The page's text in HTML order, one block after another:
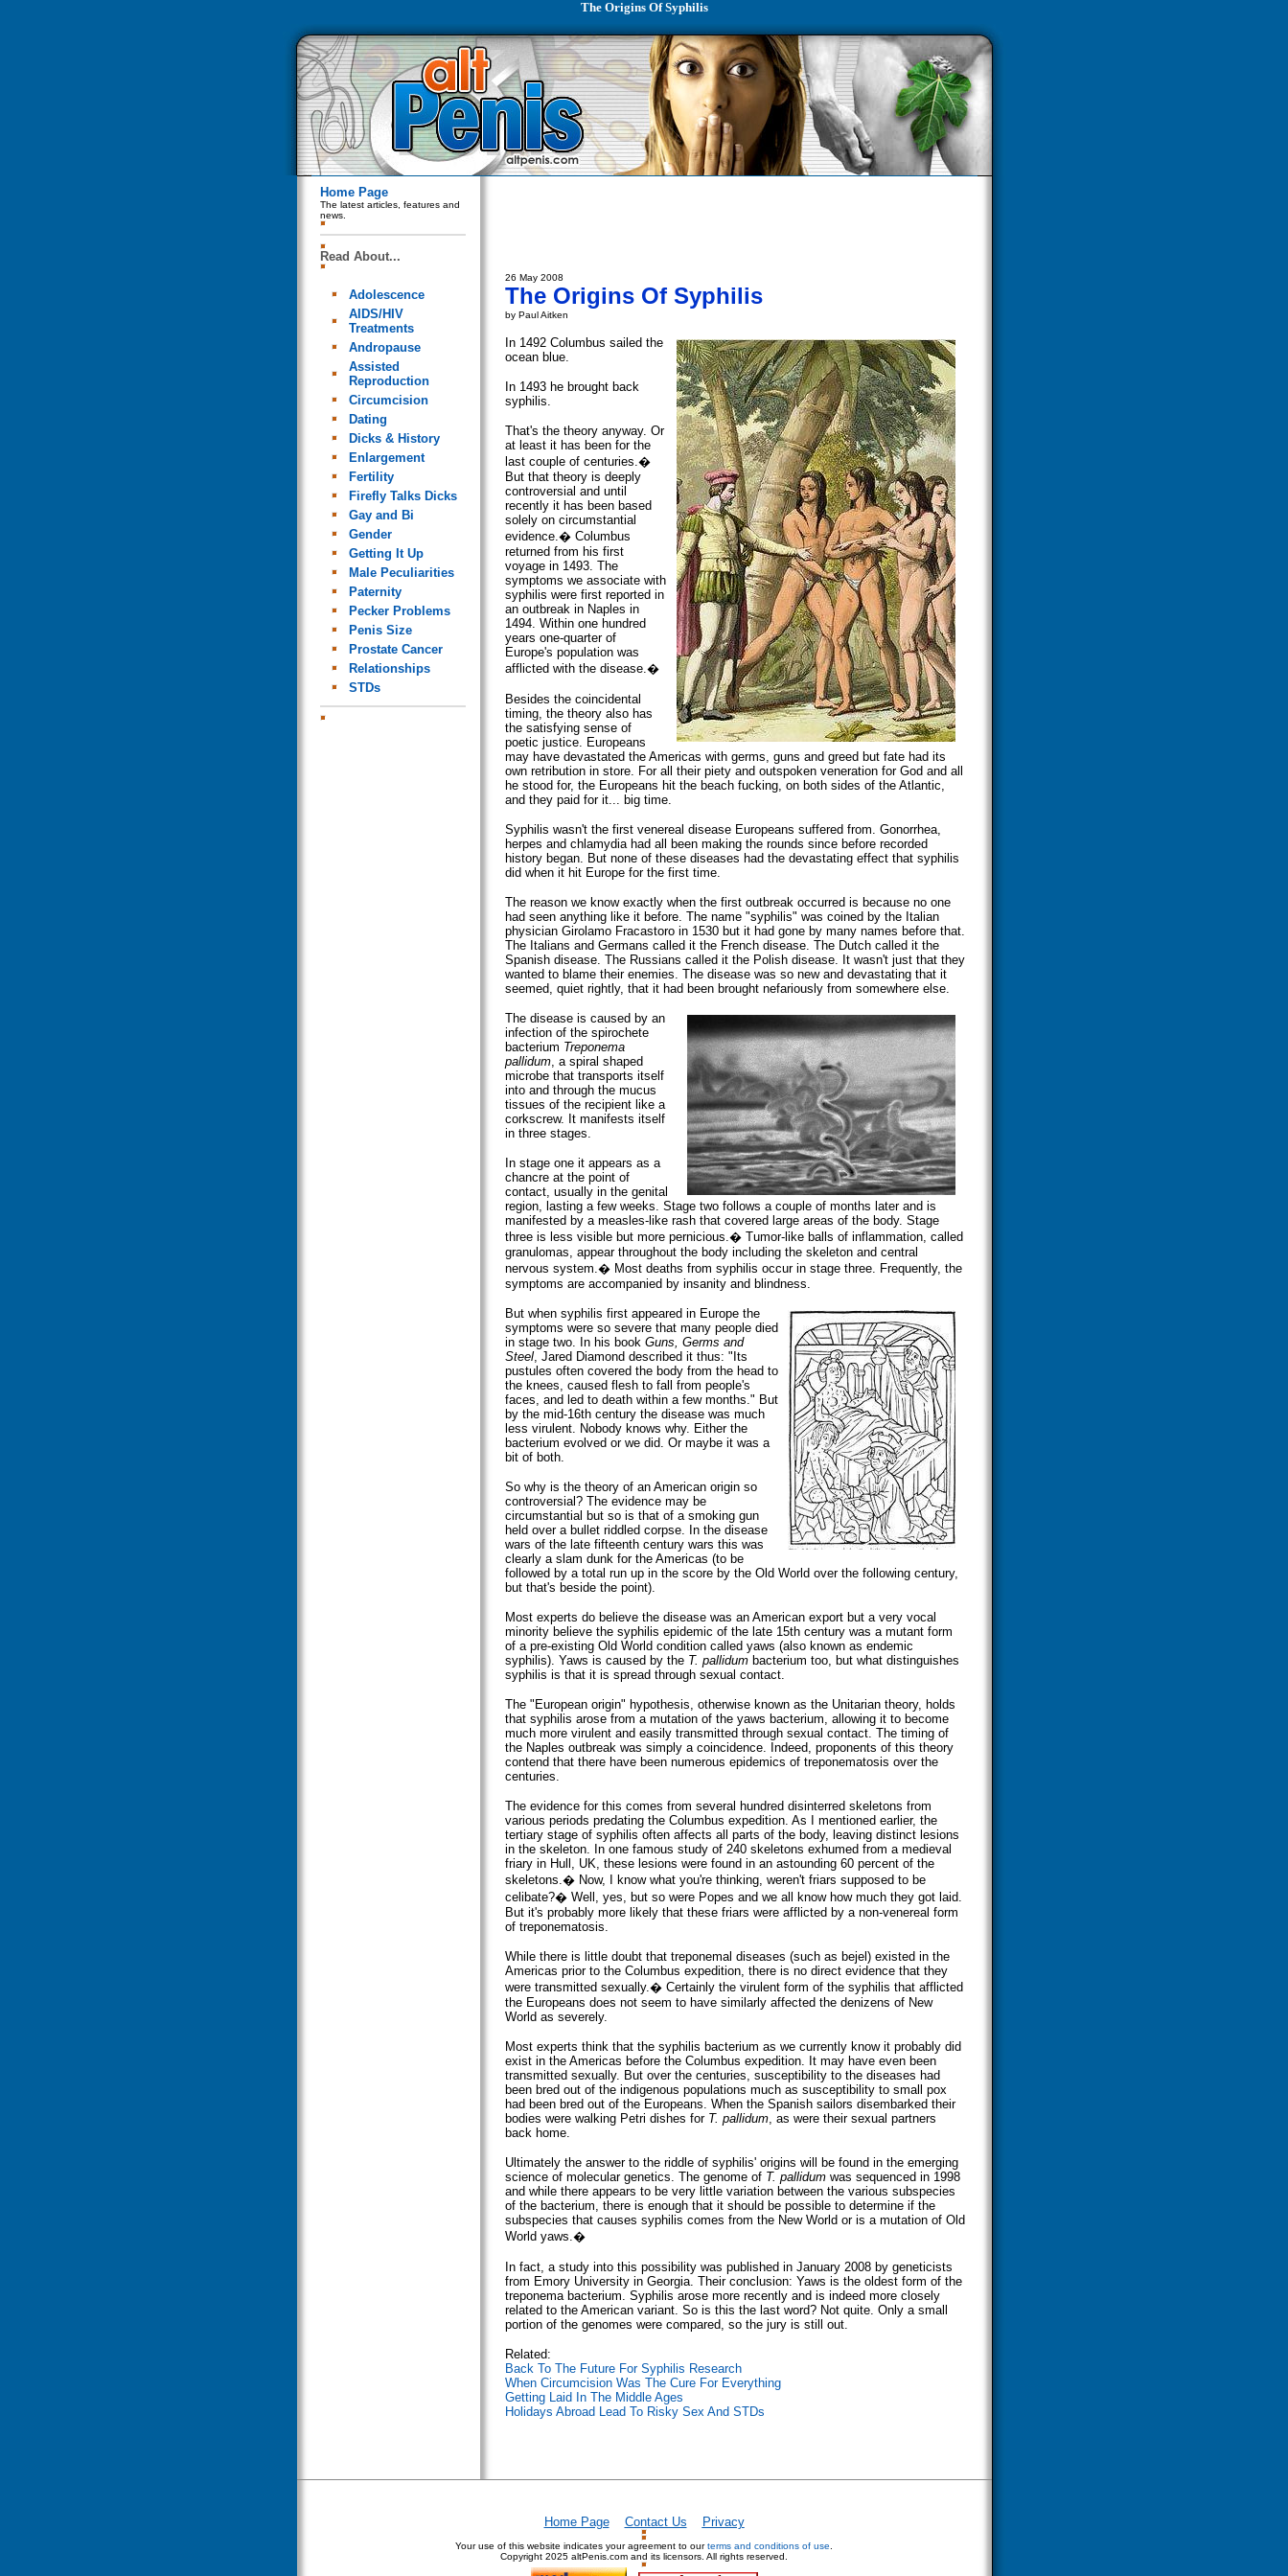
The Origins Of Syphilis
Home Page
The latest articles, features and
news.
Read About...
Adolescence
AIDS/HIV
Treatments
Andropause
Assisted
Reproduction
Circumcision
Dating
Dicks & History
Enlargement
Fertility
Firefly Talks Dicks
Gay and Bi
Gender
Getting It Up
Male Peculiarities
Paternity
Pecker Problems
Penis Size
Prostate Cancer
Relationships
STDs
26 May 2008
The Origins Of Syphilis
by Paul Aitken
In 1492 Columbus sailed the
ocean blue.
In 1493 he brought back
syphilis.
That's the theory anyway. Or
at least it has been for the
last couple of centuries.�
But that theory is deeply
controversial and until
recently it has been based
solely on circumstantial
evidence.� Columbus
returned from his first
voyage in 1493. The
symptoms we associate with
syphilis were first reported in
an outbreak in Naples in
1494. Within one hundred
years one-quarter of
Europe's population was
afflicted with the disease.�
Besides the coincidental
timing, the theory also has
the satisfying sense of
poetic justice. Europeans
may have devastated the Americas with germs, guns and greed but fate had its
own retribution in store. For all their piety and outspoken veneration for God and all
he stood for, the Europeans hit the beach fucking, on both sides of the Atlantic,
and they paid for it... big time.
Syphilis wasn't the first venereal disease Europeans suffered from. Gonorrhea,
herpes and chlamydia had all been making the rounds since before recorded
history began. But none of these diseases had the devastating effect that syphilis
did when it hit Europe for the first time.
The reason we know exactly when the first outbreak occurred is because no one
had seen anything like it before. The name "syphilis" was coined by the Italian
physician Girolamo Fracastoro in 1530 but it had gone by many names before that.
The Italians and Germans called it the French disease. The Dutch called it the
Spanish disease. The Russians called it the Polish disease. It wasn't just that they
wanted to blame their enemies. The disease was so new and devastating that it
seemed, quiet rightly, that it had been brought nefariously from somewhere else.
The disease is caused by an
infection of the spirochete
bacterium Treponema
pallidum, a spiral shaped
microbe that transports itself
into and through the mucus
tissues of the recipient like a
corkscrew. It manifests itself
in three stages.
In stage one it appears as a
chancre at the point of
contact, usually in the genital
region, lasting a few weeks. Stage two follows a couple of months later and is
manifested by a measles-like rash that covered large areas of the body. Stage
three is less visible but more pernicious.� Tumor-like balls of inflammation, called
granulomas, appear throughout the body including the skeleton and central
nervous system.� Most deaths from syphilis occur in stage three. Frequently, the
symptoms are accompanied by insanity and blindness.
But when syphilis first appeared in Europe the
symptoms were so severe that many people died
in stage two. In his book Guns, Germs and
Steel, Jared Diamond described it thus: "Its
pustules often covered the body from the head to
the knees, caused flesh to fall from people's
faces, and led to death within a few months." But
by the mid-16th century the disease was much
less virulent. Nobody knows why. Either the
bacterium evolved or we did. Or maybe it was a
bit of both.
So why is the theory of an American origin so
controversial? The evidence may be
circumstantial but so is that of a smoking gun
held over a bullet riddled corpse. In the disease
wars of the late fifteenth century wars this was
clearly a slam dunk for the Americas (to be
followed by a total run up in the score by the Old World over the following century,
but that's beside the point).
Most experts do believe the disease was an American export but a very vocal
minority believe the syphilis epidemic of the late 15th century was a mutant form
of a pre-existing Old World condition called yaws (also known as endemic
syphilis). Yaws is caused by the T. pallidumbacterium too, but what distinguishes
syphilis is that it is spread through sexual contact.
The "European origin" hypothesis, otherwise known as the Unitarian theory, holds
that syphilis arose from a mutation of the yaws bacterium, allowing it to become
much more virulent and easily transmitted through sexual contact. The timing of
the Naples outbreak was simply a coincidence. Indeed, proponents of this theory
contend that there have been numerous epidemics of treponematosis over the
centuries.
The evidence for this comes from several hundred disinterred skeletons from
various periods predating the Columbus expedition. As I mentioned earlier, the
tertiary stage of syphilis often affects all parts of the body, leaving distinct lesions
in the skeleton. In one famous study of 240 skeletons exhumed from a medieval
friary in Hull, UK, these lesions were found in an astounding 60 percent of the
skeletons.� Now, I know what you're thinking, weren't friars supposed to be
celibate?� Well, yes, but so were Popes and we all know how much they got laid.
But it's probably more likely that these friars were afflicted by a non-venereal form
of treponematosis.
While there is little doubt that treponemal diseases (such as bejel) existed in the
Americas prior to the Columbus expedition, there is no direct evidence that they
were transmitted sexually.� Certainly the virulent form of the syphilis that afflicted
the Europeans does not seem to have similarly affected the denizens of New
World as severely.
Most experts think that the syphilis bacterium as we currently know it probably did
exist in the Americas before the Columbus expedition. It may have even been
transmitted sexually. But over the centuries, susceptibility to the diseases had
been bred out of the indigenous populations much as susceptibility to small pox
had been bred out of the Europeans. When the Spanish sailors disembarked their
bodies were walking Petri dishes for T. pallidum, as were their sexual partners
back home.
Ultimately the answer to the riddle of syphilis' origins will be found in the emerging
science of molecular genetics. The genome of T. pallidumwas sequenced in 1998
and while there appears to be very little variation between the various subspecies
of the bacterium, there is enough that it should be possible to determine if the
subspecies that causes syphilis comes from the New World or is a mutation of Old
World yaws.�
In fact, a study into this possibility was published in January 2008 by geneticists
from Emory University in Georgia. Their conclusion: Yaws is the oldest form of the
treponema bacterium. Syphilis arose more recently and is indeed more closely
related to the American variant. So is this the last word? Not quite. Only a small
portion of the genomes were compared, so the jury is still out.
Related:
Back To The Future For Syphilis Research
When Circumcision Was The Cure For Everything
Getting Laid In The Middle Ages
Holidays Abroad Lead To Risky Sex And STDs
Home Page Contact Us Privacy
Your use of this website indicates your agreement to ourterms and conditions of use
Copyright 2025 altPenis.com and its licensors. All rights reserved.